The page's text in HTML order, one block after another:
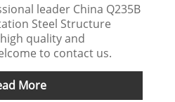
leader China Q235B
Steel Structure
quality and
to contact us.
More